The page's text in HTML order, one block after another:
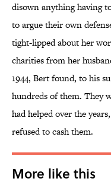
disown anything having
to argue their own
tight-lipped about her
charities from her
1944, Bert found, to his
hundreds of them. They
had helped over the
refused to cash them.
More like this